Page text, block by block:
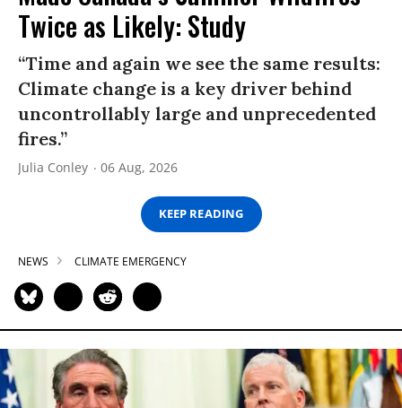
Twice as Likely: Study
“Time and again we see the same results:
Climate change is a key driver behind
uncontrollably large and unprecedented
fires.”
Julia Conley 06 Aug, 2026
KEEP READING
NEWS CLIMATE EMERGENCY